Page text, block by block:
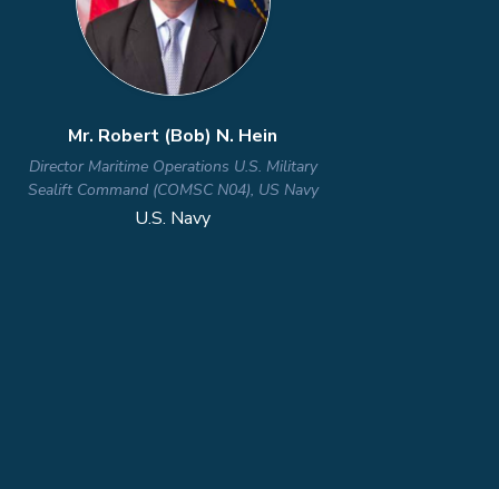
Dr. Nicholas Martin
Director of the Defense Microelectronics
Activity (DMEA)